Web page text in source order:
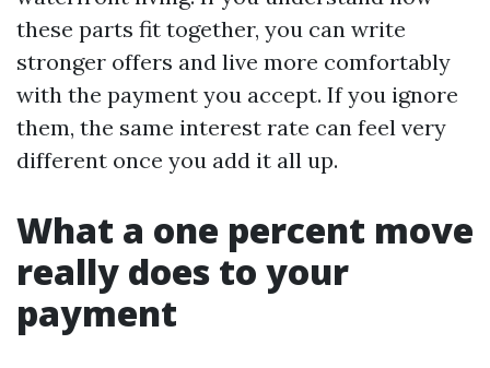
these parts fit together, you can write
stronger offers and live more comfortably
with the payment you accept. If you ignore
them, the same interest rate can feel very
different once you add it all up.
What a one percent move
really does to your
payment